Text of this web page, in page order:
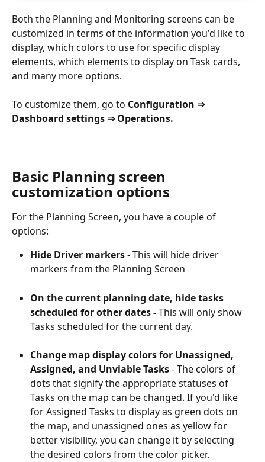
Both the Planning and Monitoring screens can be
customized in terms of the information you'd like to
display, which colors to use for specific display
elements, which elements to display on Task cards,
and many more options.
To customize them, go to Configuration ⇒
Dashboard settings ⇒ Operations.
Basic Planning screen
customization options
For the Planning Screen, you have a couple of
options:
Hide Driver markers - This will hide driver
markers from the Planning Screen
On the current planning date, hide tasks
scheduled for other dates - This will only show
Tasks scheduled for the current day.
Change map display colors for Unassigned,
Assigned, and Unviable Tasks - The colors of
dots that signify the appropriate statuses of
Tasks on the map can be changed. If you'd like
for Assigned Tasks to display as green dots on
the map, and unassigned ones as yellow for
better visibility, you can change it by selecting
the desired colors from the color picker.